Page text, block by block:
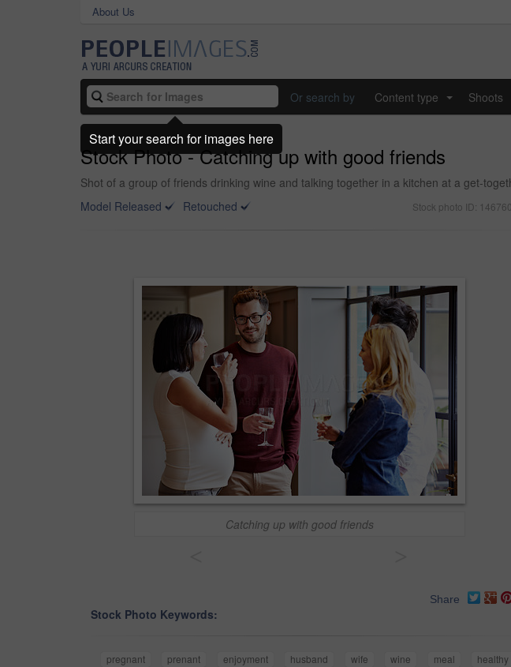
About Us
Or search by Content type Shoots
Stock Photo - Catching up with good friends
Shot of a group of friends drinking wine and talking together in a kitchen at a get-
Model Released
Retouched Stock photo ID:
Catching up with good friends
Share
Stock Photo Keywords:
pregnant prenant enjoyment husband wife wine meal
healthy
Start your search for images here